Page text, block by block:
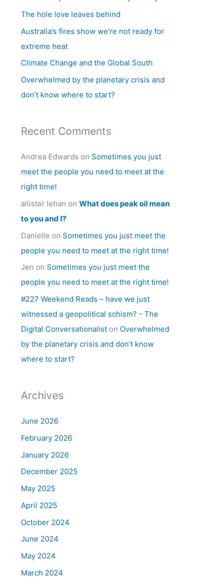
o
r
:
The hole love leaves behind
Australia’s fires show we’re not ready for
extreme heat
Climate Change and the Global South
Overwhelmed by the planetary crisis and
don’t know where to start?
Recent Comments
Andrea Edwards on Sometimes you just
meet the people you need to meet at the
right time!
allister lehan on What does peak oil mean
to you and I?
Danielle on Sometimes you just meet the
people you need to meet at the right time!
Jen on Sometimes you just meet the
people you need to meet at the right time!
#227 Weekend Reads – have we just
witnessed a geopolitical schism? - The
Digital Conversationalist on Overwhelmed
by the planetary crisis and don’t know
where to start?
Archives
June 2026
February 2026
January 2026
December 2025
May 2025
April 2025
October 2024
June 2024
May 2024
March 2024